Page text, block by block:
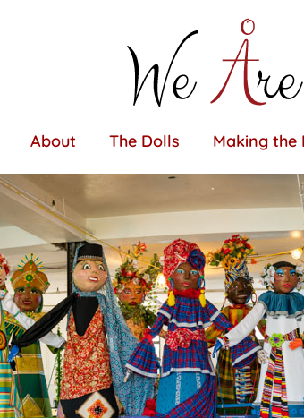
About The Dolls Making the